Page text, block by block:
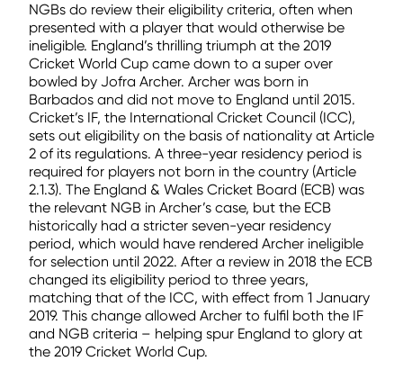
NGBs do review their eligibility criteria, often when
presented with a player that would otherwise be
ineligible. England’s thrilling triumph at the 2019
Cricket World Cup came down to a super over
bowled by Jofra Archer. Archer was born in
Barbados and did not move to England until 2015.
Cricket’s IF, the International Cricket Council (ICC),
sets out eligibility on the basis of nationality at Article
2 of its regulations. A three-year residency period is
required for players not born in the country (Article
2.1.3). The England & Wales Cricket Board (ECB) was
the relevant NGB in Archer’s case, but the ECB
historically had a stricter seven-year residency
period, which would have rendered Archer ineligible
for selection until 2022. After a review in 2018 the ECB
changed its eligibility period to three years,
matching that of the ICC, with effect from 1 January
2019. This change allowed Archer to fulfil both the IF
and NGB criteria – helping spur England to glory at
the 2019 Cricket World Cup.